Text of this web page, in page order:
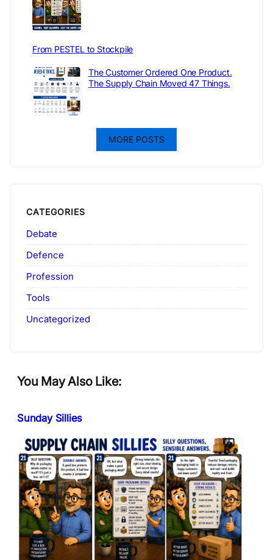
From PESTEL to Stockpile
The Customer Ordered One Product.
The Supply Chain Moved 47 Things.
MORE POSTS
CATEGORIES
Debate
Defence
Profession
Tools
Uncategorized
You May Also Like:
Sunday Sillies